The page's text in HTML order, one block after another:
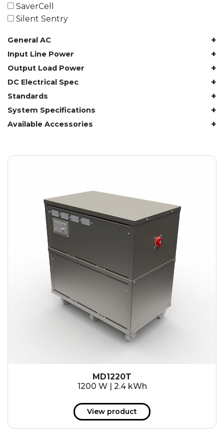
61.4 kWh
81.8 kWh
122.8 kWh
153 kWh
163.6 kWh
184.2 kWh
245.6 kWh
491.2 kWh
552.6 kWh
982.4 kWh
SaverCell
Silent Sentry
General AC +
Input Line Power +
Output Load Power +
DC Electrical Spec +
Standards +
System Specifications +
Available Accessories +
MD1220T
1200 W | 2.4 kWh
View product